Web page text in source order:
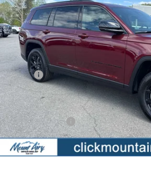
Special Offer
Price Drop
VIN:1C4RJKAR0T8574083Stock:C4259
In Stock
$43,996
FINAL PRICE
Less
MSRP:
Dealer Discount:
Internet Price:
Jeep Incentives:
Administrative Fee
FINAL PRICE